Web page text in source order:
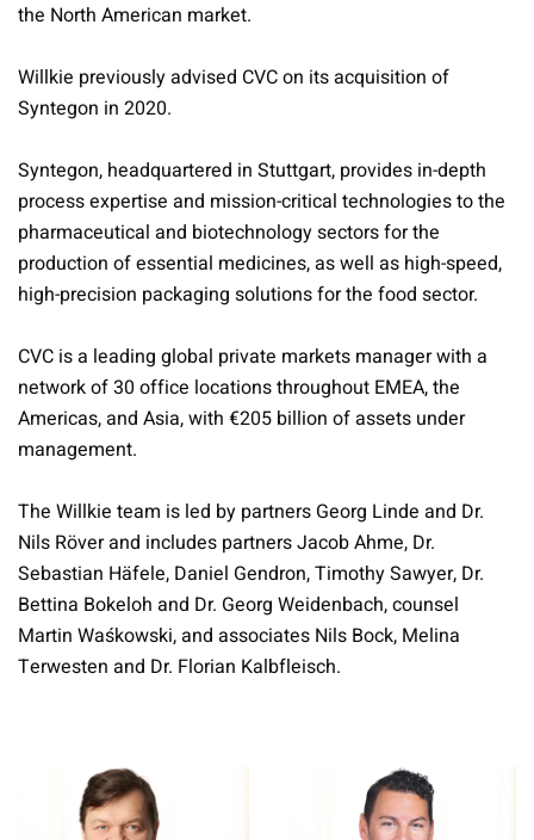
the North American market.
Willkie previously advised CVC on its acquisition of
Syntegon in 2020.
Syntegon, headquartered in Stuttgart, provides in-depth
process expertise and mission-critical technologies to the
pharmaceutical and biotechnology sectors for the
production of essential medicines, as well as high-speed,
high-precision packaging solutions for the food sector.
CVC is a leading global private markets manager with a
network of 30 office locations throughout EMEA, the
Americas, and Asia, with €205 billion of assets under
management.
The Willkie team is led by partners Georg Linde and Dr.
Nils Röver and includes partners Jacob Ahme, Dr.
Sebastian Häfele, Daniel Gendron, Timothy Sawyer, Dr.
Bettina Bokeloh and Dr. Georg Weidenbach, counsel
Martin Waśkowski, and associates Nils Bock, Melina
Terwesten and Dr. Florian Kalbfleisch.